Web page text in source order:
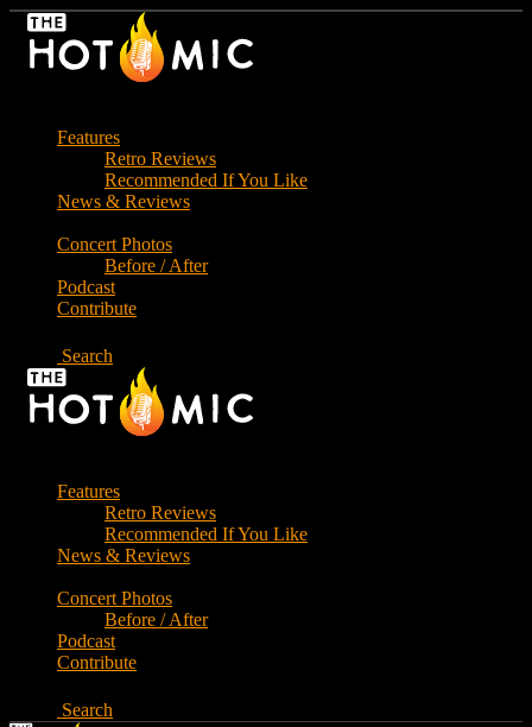
Skip
Features
Retro Reviews
Recommended If You Like
News & Reviews
Concert Photos
Before / After
Podcast
Contribute
Search
Features
Retro Reviews
Recommended If You Like
News & Reviews
Concert Photos
Before / After
Podcast
Contribute
Search